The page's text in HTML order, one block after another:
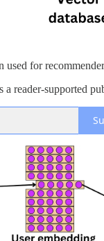
used for
reader-supported